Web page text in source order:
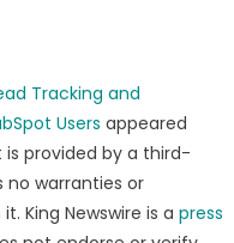
Tracking and
Users appeared
is provided by a third-
no warranties or
King Newswire is a press